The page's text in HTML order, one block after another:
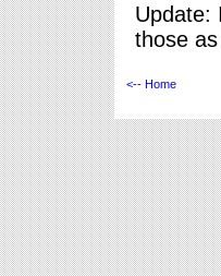
Update:
those
<-- Home